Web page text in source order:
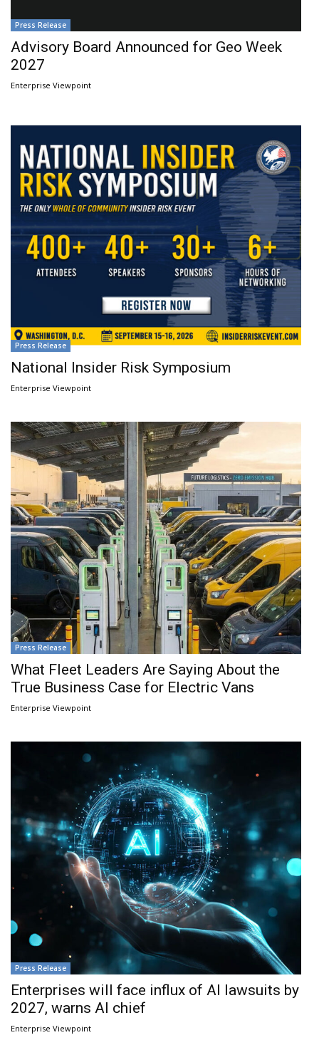
Press Release
Advisory Board Announced for Geo Week
2027
Enterprise Viewpoint
Press Release
National Insider Risk Symposium
Enterprise Viewpoint
Press Release
What Fleet Leaders Are Saying About the
True Business Case for Electric Vans
Enterprise Viewpoint
Press Release
Enterprises will face influx of AI lawsuits by
2027, warns AI chief
Enterprise Viewpoint